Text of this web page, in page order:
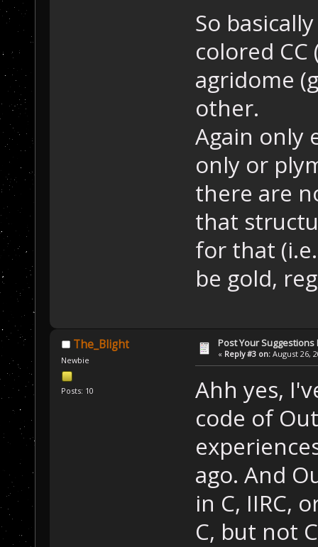
So
colored
agridome
other.
Again only
only or
there are
that
for that
be gold,
The_Blight
Newbie
Posts: 10
Post Your Suggestions
« Reply #3 on: August 26,
Ahh yes,
code of
ago. And
in C, IIRC,
C, but not